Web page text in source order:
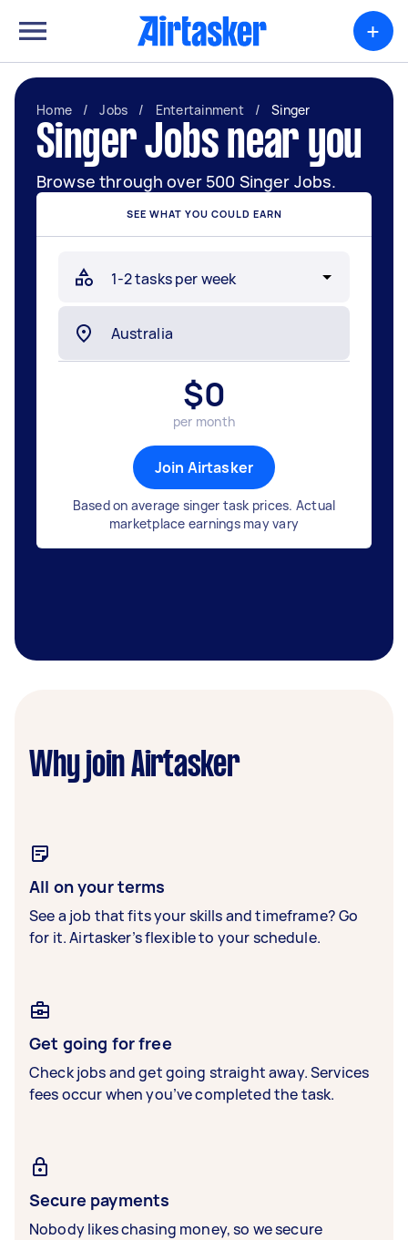
+
Home / Jobs / Entertainment / Singer
Singer Jobs near you
Browse through over 500 Singer Jobs.
SEE WHAT YOU COULD EARN
$0
per month
Join Airtasker
Based on average singer task prices. Actual
marketplace earnings may vary
Why join Airtasker
All on your terms
See a job that fits your skills and timeframe? Go
for it. Airtasker’s flexible to your schedule.
Get going for free
Check jobs and get going straight away. Services
fees occur when you’ve completed the task.
Secure payments
Nobody likes chasing money, so we secure